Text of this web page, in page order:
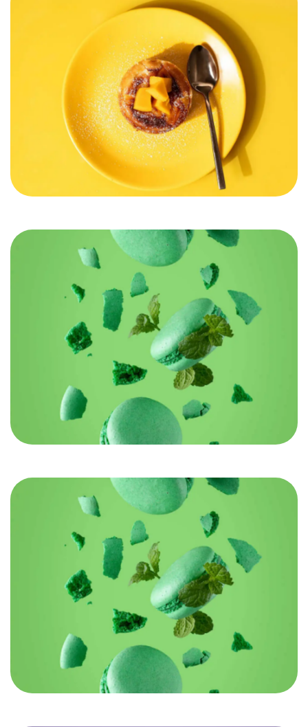
Got aPROJECT
IN MIND?
Let's Talk
©2022 Mad Sparrow, All Rights Reserved.